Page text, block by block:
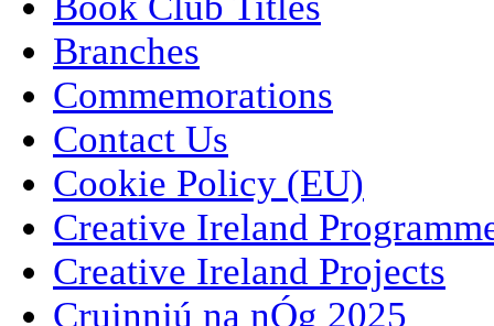
Branches
Commemorations
Contact Us
Cookie Policy (EU)
Creative Ireland
Creative Ireland Projects
Cruinniú na nÓg 2025